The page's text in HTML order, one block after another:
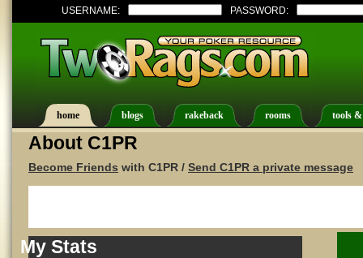
USERNAME: PASSWORD:
home blogs rakeback rooms tools
About C1PR
Become Friends with C1PR / Send C1PR a private message
My Stats